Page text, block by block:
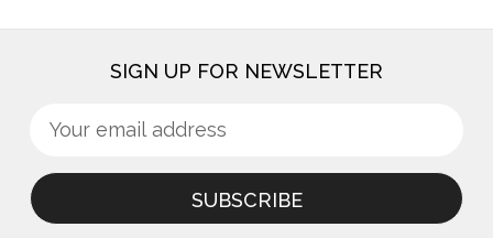
SIGN UP FOR NEWSLETTER
Sign
for
newsletter
Email